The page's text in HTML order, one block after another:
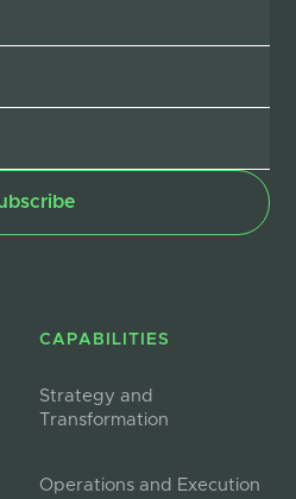
CAPABILITIES
Strategy and
Transformation
Operations and Execution